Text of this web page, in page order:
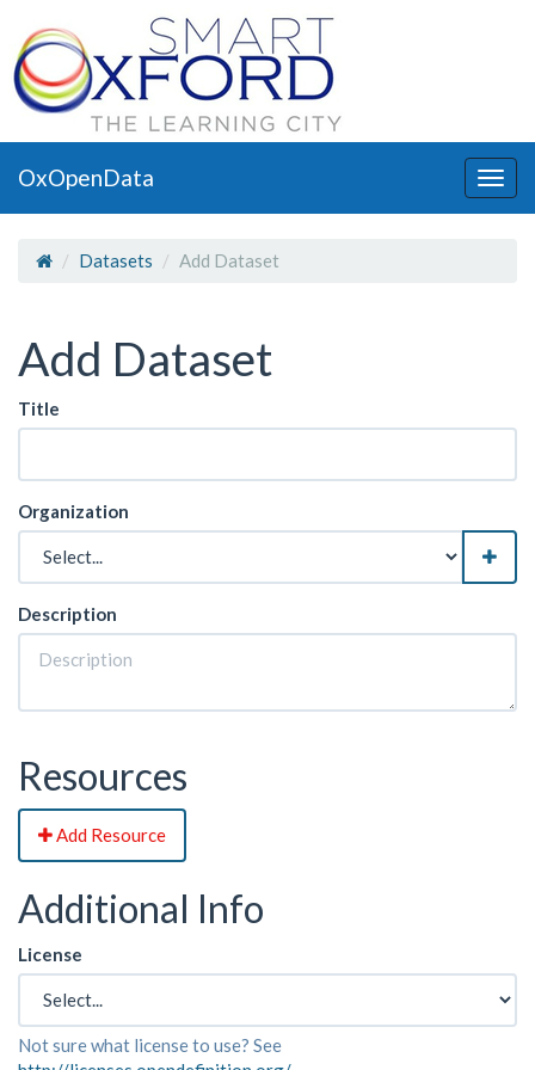
OxOpenData
Datasets Add Dataset
Add Dataset
Title
Organization
Description
Resources
Add Resource
Additional Info
License
Not sure what license to use? See